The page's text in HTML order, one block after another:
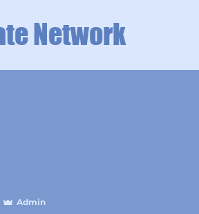
Network
Admin